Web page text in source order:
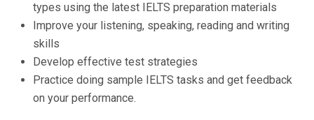
types using the latest IELTS preparation materials
Improve your listening, speaking, reading and writing
skills
Develop effective test strategies
Practice doing sample IELTS tasks and get feedback
on your performance.